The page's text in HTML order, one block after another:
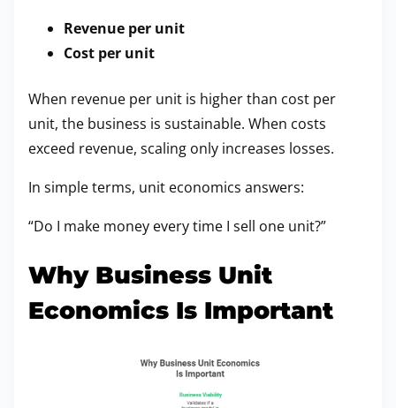
Revenue per unit
Cost per unit
When revenue per unit is higher than cost per
unit, the business is sustainable. When costs
exceed revenue, scaling only increases losses.
In simple terms, unit economics answers:
“Do I make money every time I sell one unit?”
Why Business Unit
Economics Is Important